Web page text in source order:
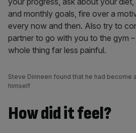
and monthly goals, fire over a
every now and then. Also try to
partner to go with you to the gym
whole thing far less painful.
Steve Dinneen found that he had become
himself
How did it feel?